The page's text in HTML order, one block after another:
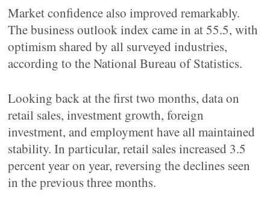
Market confidence also improved remarkably.
The business outlook index came in at 55.5, with
optimism shared by all surveyed industries,
according to the National Bureau of Statistics.
Looking back at the first two months, data on
retail sales, investment growth, foreign
investment, and employment have all maintained
stability. In particular, retail sales increased 3.5
percent year on year, reversing the declines seen
in the previous three months.